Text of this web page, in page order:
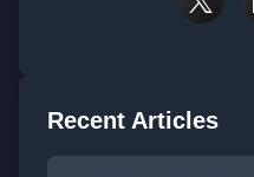
Recent Articles